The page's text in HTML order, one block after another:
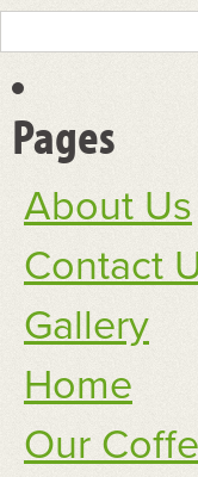
Pages
About Us
Contact
Gallery
Home
Our